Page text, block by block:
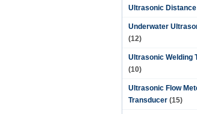
Ultrasonic
Underwater
(12)
Ultrasonic Welding
(10)
Ultrasonic Flow
Transducer (15)